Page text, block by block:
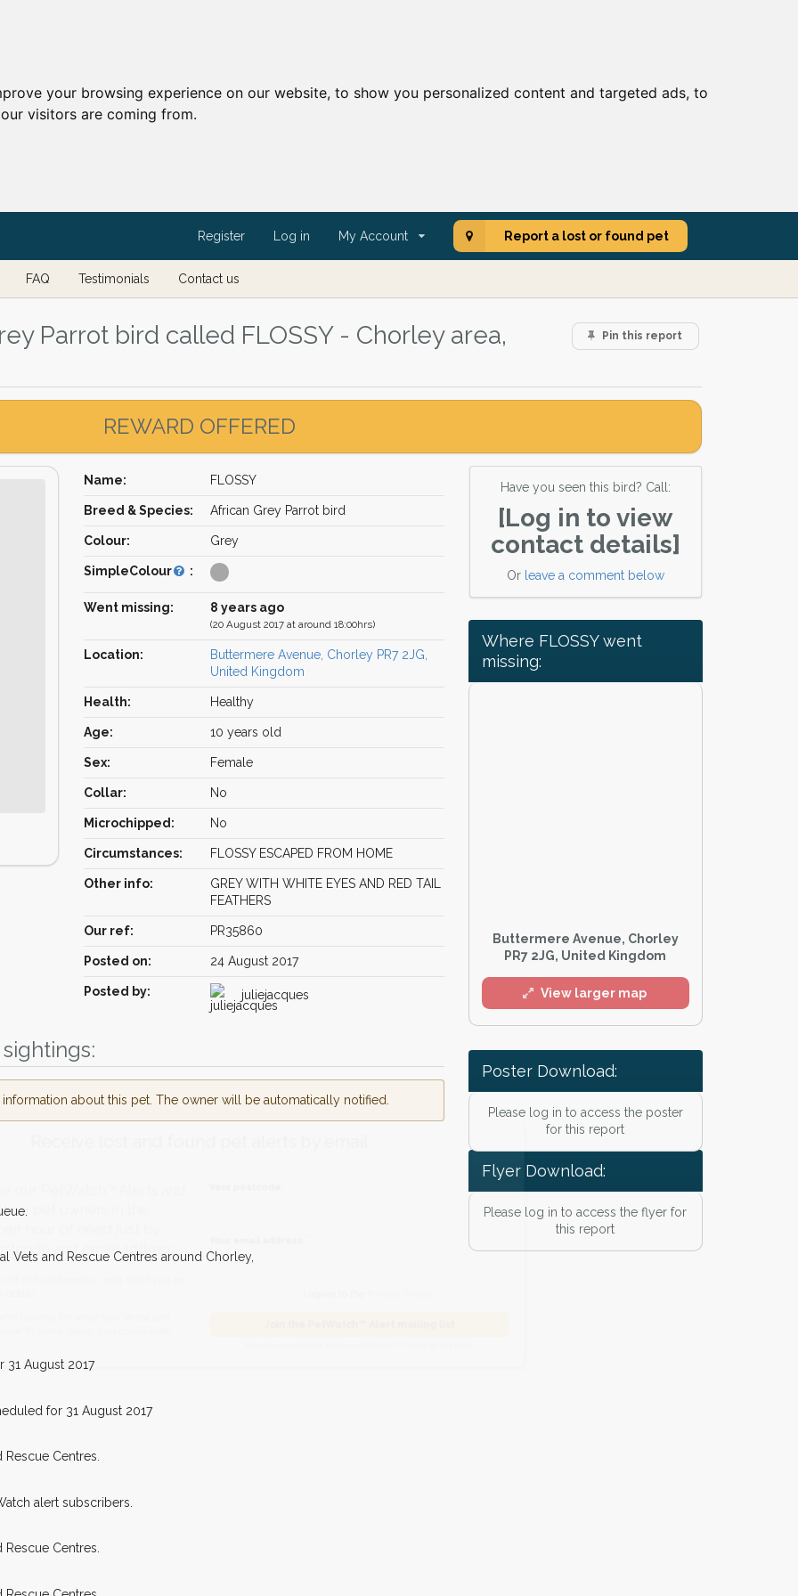
your browsing experience on our website, to show you personalized content and targeted ads, to
visitors are coming from.
Register Log in My Account Report a lost or found pet
FAQ Testimonials Contact us
Pin this report
Parrot bird called FLOSSY - Chorley area,
REWARD OFFERED
Name: FLOSSY
Breed & Species: African Grey Parrot bird
Colour: Grey
SimpleColour :
Went missing: 8 years ago
(20 August 2017 at around 18:00hrs)
Location:
Buttermere Avenue, Chorley PR7 2JG,
United Kingdom
Health: Healthy
Age: 10 years old
Sex: Female
Collar: No
Microchipped: No
Circumstances: FLOSSY ESCAPED FROM HOME
Other info:
GREY WITH WHITE EYES AND RED TAIL
FEATHERS
Our ref: PR35860
Posted on: 24 August 2017
Posted by: juliejacques
about this pet. The owner will be automatically notified.
and Rescue Centres around Chorley,
August 2017
for 31 August 2017
Centres.
alert subscribers.
Centres.
Have you seen this bird? Call:
[Log in to view
contact details]
Or leave a comment below
Where FLOSSY went
missing:
Buttermere Avenue, Chorley
PR7 2JG, United Kingdom
View larger map
Poster Download:
Please log in to access the poster
for this report
Flyer Download:
Please log in to access the flyer for
this report
owners in the
and email address.
cases, you could even
Your email address: